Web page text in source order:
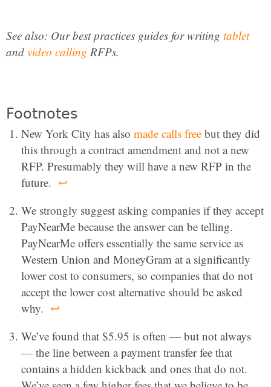
See also: Our best practices guides for writing tablet
and video calling RFPs.
Footnotes
New York City has also made calls free but they did
this through a contract amendment and not a new
RFP. Presumably they will have a new RFP in the
future. ↩
We strongly suggest asking companies if they accept
PayNearMe because the answer can be telling.
PayNearMe offers essentially the same service as
Western Union and MoneyGram at a significantly
lower cost to consumers, so companies that do not
accept the lower cost alternative should be asked
why. ↩
We’ve found that $5.95 is often — but not always
— the line between a payment transfer fee that
contains a hidden kickback and ones that do not.